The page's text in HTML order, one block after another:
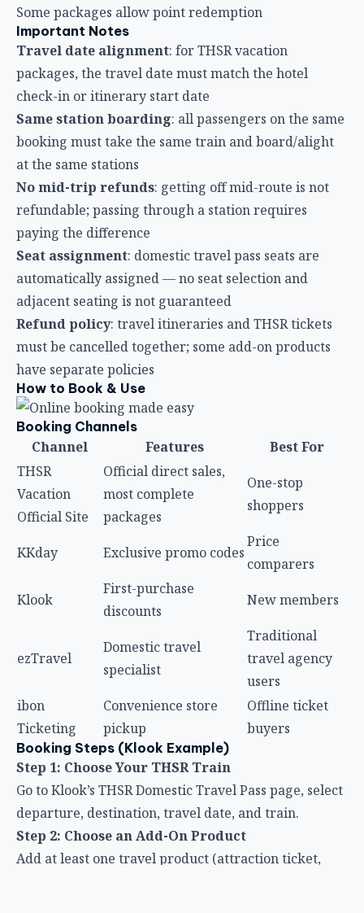
Some packages allow point redemption
Important Notes
Travel date alignment: for THSR vacation
packages, the travel date must match the hotel
check-in or itinerary start date
Same station boarding: all passengers on the same
booking must take the same train and board/alight
at the same stations
No mid-trip refunds: getting off mid-route is not
refundable; passing through a station requires
paying the difference
Seat assignment: domestic travel pass seats are
automatically assigned — no seat selection and
adjacent seating is not guaranteed
Refund policy: travel itineraries and THSR tickets
must be cancelled together; some add-on products
have separate policies
How to Book & Use
Booking Channels
Channel Features
Best For
THSR
Vacation
Official Site
Official direct sales,
most complete
packages
One-stop
shoppers
KKday Exclusive promo codes
Price
comparers
Klook
First-purchase
discounts
New members
ezTravel
Domestic travel
specialist
Traditional
travel agency
users
ibon
Ticketing
Convenience store
pickup
Offline ticket
buyers
Booking Steps (Klook Example)
Step 1: Choose Your THSR Train
Go to Klook’s THSR Domestic Travel Pass page, select
departure, destination, travel date, and train.
Step 2: Choose an Add-On Product
Add at least one travel product (attraction ticket,